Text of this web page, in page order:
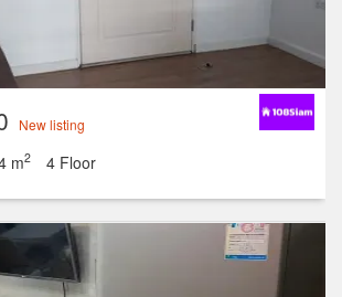
New listing
m2 4 Floor